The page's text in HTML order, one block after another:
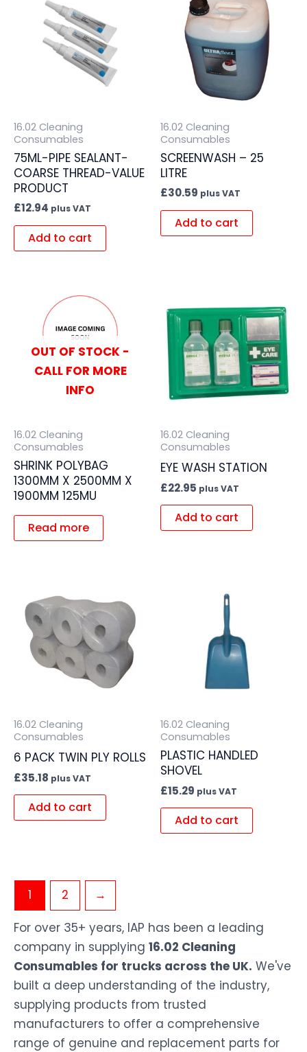
16.02 Cleaning
Consumables
75ML-PIPE SEALANT-
COARSE THREAD-VALUE
PRODUCT
£12.94 plus VAT
Add to cart
16.02 Cleaning
Consumables
SCREENWASH – 25
LITRE
£30.59 plus VAT
Add to cart
OUT OF STOCK -
CALL FOR MORE
INFO
16.02 Cleaning
Consumables
SHRINK POLYBAG
1300MM X 2500MM X
1900MM 125MU
Read more
16.02 Cleaning
Consumables
EYE WASH STATION
£22.95 plus VAT
Add to cart
16.02 Cleaning
Consumables
6 PACK TWIN PLY ROLLS
£35.18 plus VAT
Add to cart
16.02 Cleaning
Consumables
PLASTIC HANDLED
SHOVEL
£15.29 plus VAT
Add to cart
1 2
→
For over 35+ years, IAP has been a leading
company in supplying 16.02 Cleaning
Consumables for trucks across the UK. We've
built a deep understanding of the industry,
supplying products from trusted
manufacturers to offer a comprehensive
range of genuine and replacement parts for